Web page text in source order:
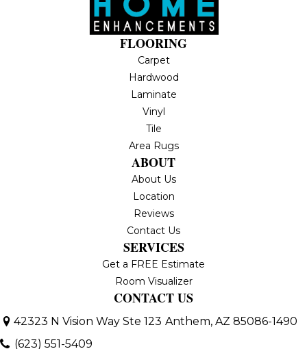
FLOORING
Carpet
Hardwood
Laminate
Vinyl
Tile
Area Rugs
ABOUT
About Us
Location
Reviews
Contact Us
SERVICES
Get a FREE Estimate
Room Visualizer
CONTACT US
42323 N Vision Way Ste 123 Anthem, AZ 85086-1490
(623) 551-5409